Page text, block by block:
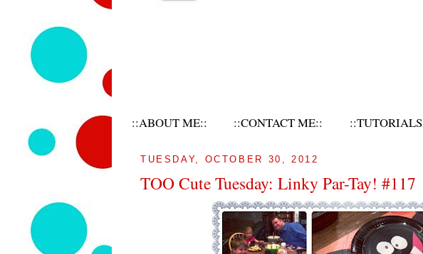
::ABOUT ME:: ::CONTACT ME::
TUESDAY, OCTOBER 30, 2012
TOO Cute Tuesday: Linky Par-Tay! #117